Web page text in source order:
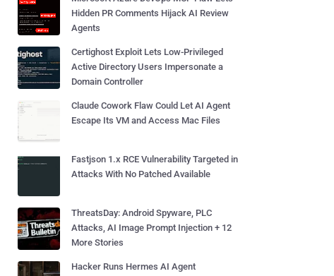
Hidden PR Comments Hijack AI Review
Agents
Certighost Exploit Lets Low-Privileged
Active Directory Users Impersonate a
Domain Controller
Claude Cowork Flaw Could Let AI Agent
Escape Its VM and Access Mac Files
Fastjson 1.x RCE Vulnerability Targeted in
Attacks With No Patched Available
ThreatsDay: Android Spyware, PLC
Attacks, AI Image Prompt Injection + 12
More Stories
Hacker Runs Hermes AI Agent